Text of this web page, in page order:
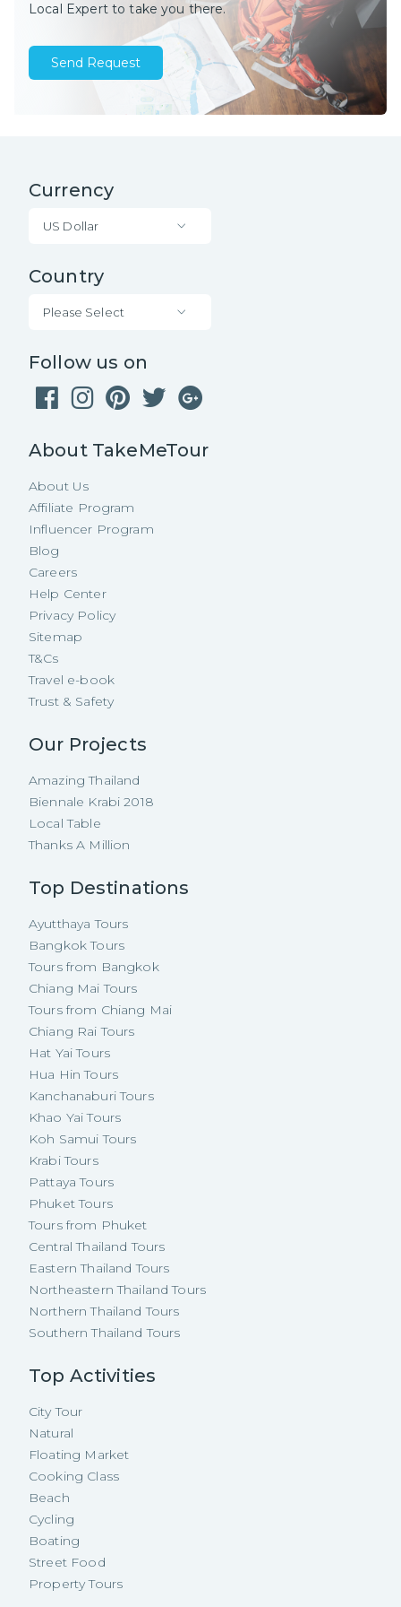
Local Expert to take you there.
Send Request
Currency
US Dollar
Country
Please Select
Follow us on
About TakeMeTour
About Us
Affiliate Program
Influencer Program
Blog
Careers
Help Center
Privacy Policy
Sitemap
T&Cs
Travel e-book
Trust & Safety
Our Projects
Amazing Thailand
Biennale Krabi 2018
Local Table
Thanks A Million
Top Destinations
Ayutthaya Tours
Bangkok Tours
Tours from Bangkok
Chiang Mai Tours
Tours from Chiang Mai
Chiang Rai Tours
Hat Yai Tours
Hua Hin Tours
Kanchanaburi Tours
Khao Yai Tours
Koh Samui Tours
Krabi Tours
Pattaya Tours
Phuket Tours
Tours from Phuket
Central Thailand Tours
Eastern Thailand Tours
Northeastern Thailand Tours
Northern Thailand Tours
Southern Thailand Tours
Top Activities
City Tour
Natural
Floating Market
Cooking Class
Beach
Cycling
Boating
Street Food
Property Tours